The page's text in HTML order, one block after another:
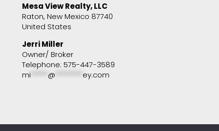
Mesa View Realty, LLC
Raton, New Mexico 87740
United States
Jerri Miller
Owner/ Broker
Telephone: 575-447-3589
mi
@ ey.com